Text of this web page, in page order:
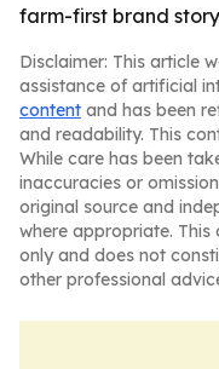
farm-first brand
Disclaimer: This article
assistance of artificial
content and has been
and readability. This
While care has been
inaccuracies or
original source and
where appropriate.
only and does not
other professional